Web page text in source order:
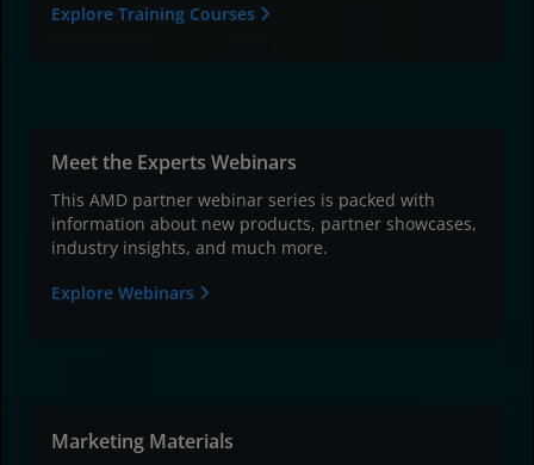
Explore Training Courses
Meet the Experts Webinars
This AMD partner webinar series is packed with
information about new products, partner showcases,
industry insights, and much more.
Explore Webinars
Marketing Materials